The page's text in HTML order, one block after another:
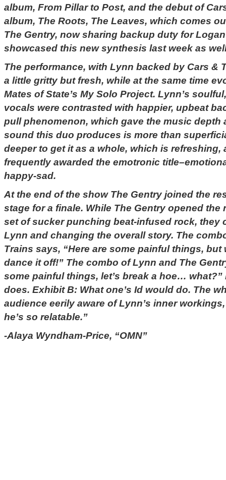
album, From Pillar to Post, and the debut of
album, The Roots, The Leaves, which comes
The Gentry, now sharing backup duty for
showcased this new synthesis last week as
The performance, with Lynn backed by Cars &
a little gritty but fresh, while at the same time
Mates of State’s My Solo Project. Lynn’s
vocals were contrasted with happier, upbeat
pull phenomenon, which gave the music depth
sound this duo produces is more than
deeper to get it as a whole, which is refreshing,
frequently awarded the emotronic
happy-sad.
At the end of the show The Gentry joined the
stage for a finale. While The Gentry opened
set of sucker punching beat-infused rock, they
Lynn and changing the overall story. The
Trains says, “Here are some painful things, but
dance it off!” The combo of Lynn and The
some painful things, let’s break a hoe… what?”
does. Exhibit B: What one’s Id would do. The
audience eerily aware of Lynn’s inner
he’s so relatable.”
-Alaya Wyndham-Price, “OMN”